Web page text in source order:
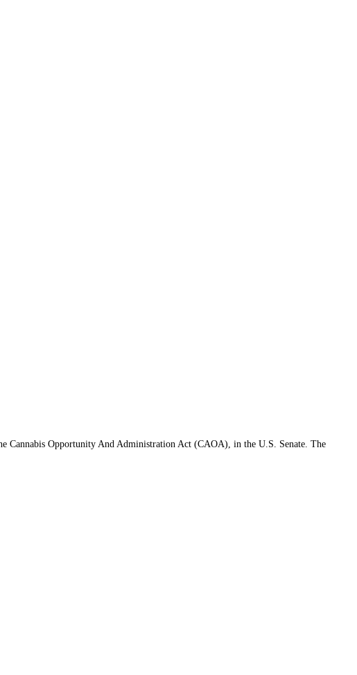
Cannabis Opportunity And Administration Act (CAOA), in the U.S. Senate. The